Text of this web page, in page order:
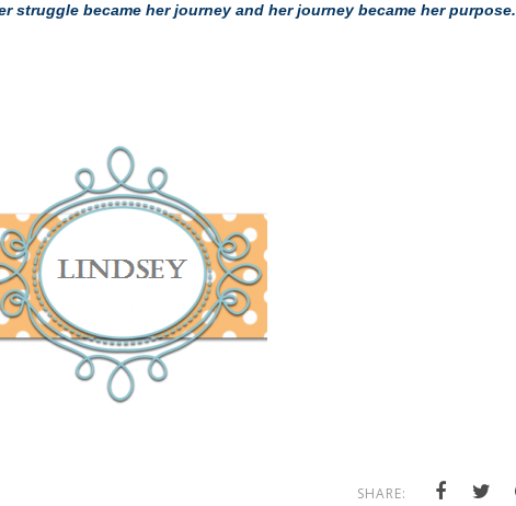
struggle became her journey and her journey became her purpose.
SHARE: